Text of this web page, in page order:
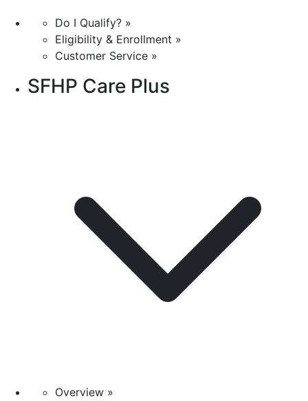
Do I Qualify? »
Eligibility & Enrollment »
Customer Service »
SFHP Care Plus
Overview »